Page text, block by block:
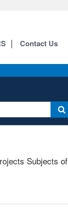
Contact Us
Subjects of